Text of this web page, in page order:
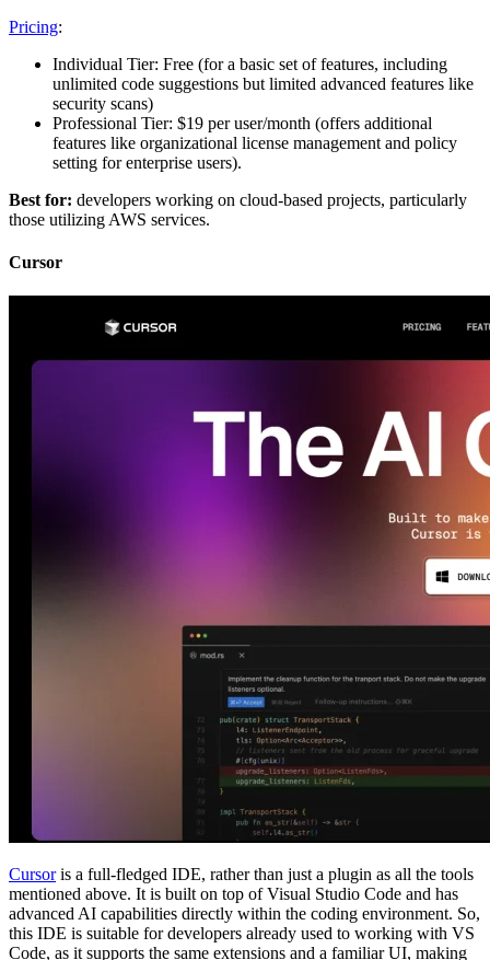
Pricing:
Individual Tier: Free (for a basic set of features, including
unlimited code suggestions but limited advanced features like
security scans)
Professional Tier: $19 per user/month (offers additional
features like organizational license management and policy
setting for enterprise users)​.
Best for: developers working on cloud-based projects, particularly
those utilizing AWS services.
Cursor
Cursoris a full-fledged IDE, rather than just a plugin as all the tools
mentioned above. It is built on top of Visual Studio Code and has
advanced AI capabilities directly within the coding environment. So,
this IDE is suitable for developers already used to working with VS
Code, as it supports the same extensions and a familiar UI, making